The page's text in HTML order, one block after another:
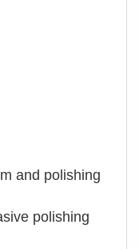
and polishing
polishing